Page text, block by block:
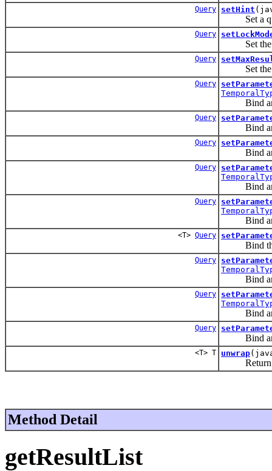
Query setHint
Set a
Query
Set the
Query
Set the
Query
Bind an
Query
Bind an
Query
Bind an
Query
Bind an
Query
Bind an
<T> Query
Bind the
Query
Bind an
Query
Bind an
Query
Bind an
<T> T unwrap
Return an
Method Detail
getResultList